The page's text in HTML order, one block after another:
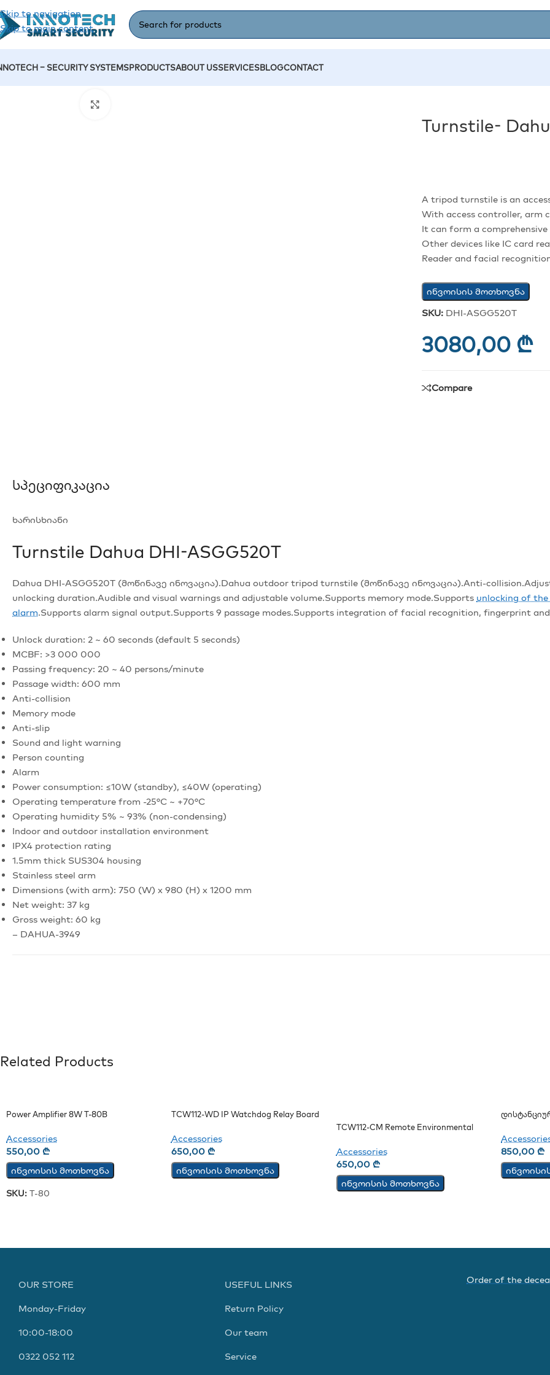
Skip to navigation
Skip to main content
– SECURITY SYSTEMSPRODUCTSABOUT USSERVICESBLOGCONTACT
Turnstile-
A tripod turnstile is an
With access controller, arm
It can form a
Other devices like IC card
Reader and facial
ინვოისის მოთხოვნა
SKU: DHI-ASGG520T
3080,00 ₾
Compare
Სპეციფიკაცია
ხარისხიანი
Turnstile Dahua DHI-ASGG520T
Dahua DHI-ASGG520T (მოწინავე ინოვაცია).Dahua outdoor tripod turnstile (მოწინავე ინოვაცია).Anti-
unlocking duration.Audible and visual warnings and adjustable volume.Supports memory mode.Supports unlocking of
alarm.Supports alarm signal output.Supports 9 passage modes.Supports integration of facial recognition, fingerprint
Unlock duration: 2 ~ 60 seconds (default 5 seconds)
MCBF: >3 000 000
Passing frequency: 20 ~ 40 persons/minute
Passage width: 600 mm
Anti-collision
Memory mode
Anti-slip
Sound and light warning
Person counting
Alarm
Power consumption: ≤10W (standby), ≤40W (operating)
Operating temperature from -25°C ~ +70°C
Operating humidity 5% ~ 93% (non-condensing)
Indoor and outdoor installation environment
IPX4 protection rating
1.5mm thick SUS304 housing
Stainless steel arm
Dimensions (with arm): 750 (W) x 980 (H) x 1200 mm
Net weight: 37 kg
Gross weight: 60 kg
– DAHUA-3949
Related Products
Power Amplifier 8W T-80B
Accessories
550,00 ₾
ინვოისის მოთხოვნა
SKU: T-80
TCW112-WD IP Watchdog Relay Board
Accessories
650,00 ₾
ინვოისის მოთხოვნა
TCW112-CM Remote Environmental
Accessories
650,00 ₾
ინვოისის მოთხოვნა
850,00₾
OUR STORE
Monday-Friday
10:00-18:00
0322 052 112
USEFUL LINKS
Return Policy
Our team
Service
Order of the